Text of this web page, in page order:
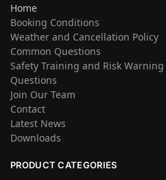
Home
Booking Conditions
Weather and Cancellation Policy
Common Questions
Safety Training and Risk Warning
Questions
Join Our Team
Contact
Latest News
Downloads
PRODUCT CATEGORIES